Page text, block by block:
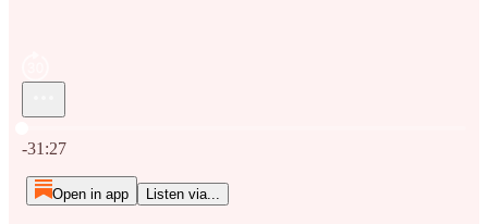
-31:27
Open in app Listen via...